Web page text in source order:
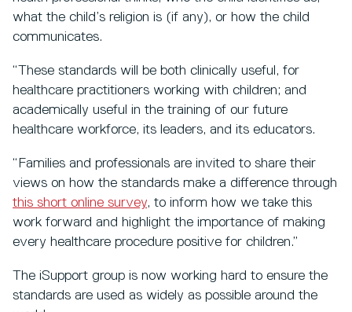
what the child’s religion is (if any), or how the child
communicates.
“These standards will be both clinically useful, for
healthcare practitioners working with children; and
academically useful in the training of our future
healthcare workforce, its leaders, and its educators.
“Families and professionals are invited to share their
views on how the standards make a difference through
this short online survey, to inform how we take this
work forward and highlight the importance of making
every healthcare procedure positive for children.”
The iSupport group is now working hard to ensure the
standards are used as widely as possible around the